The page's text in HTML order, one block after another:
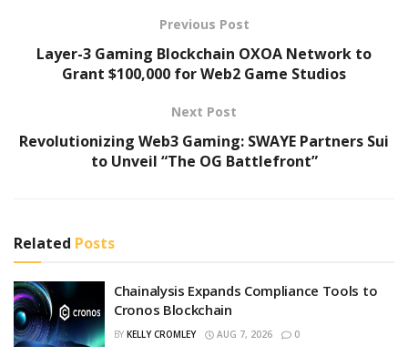
Previous Post
Layer-3 Gaming Blockchain OXOA Network to
Grant $100,000 for Web2 Game Studios
Next Post
Revolutionizing Web3 Gaming: SWAYE Partners Sui
to Unveil “The OG Battlefront”
Related Posts
Chainalysis Expands Compliance Tools to
Cronos Blockchain
BY KELLY CROMLEY AUG 7, 2026 0